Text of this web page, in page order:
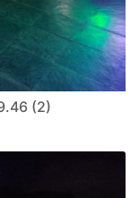
(2)